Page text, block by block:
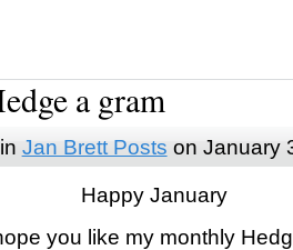
a gram
Jan Brett Posts on January
Happy January
you like my monthly